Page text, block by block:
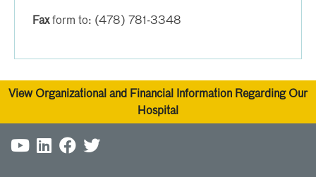
Faxform to: (478) 781-3348
View Organizational and Financial Information Regarding Our
Hospital